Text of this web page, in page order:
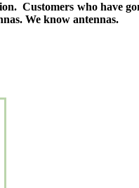
Customers who have
We know antennas.